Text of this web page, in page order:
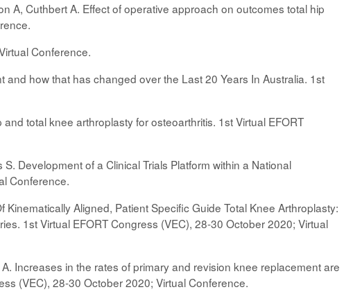
A, Cuthbert A. Effect of operative approach on outcomes total hip
Conference.
how that has changed over the Last 20 Years In Australia. 1st
total knee arthroplasty for osteoarthritis. 1st Virtual EFORT
Development of a Clinical Trials Platform within a National
Conference.
Aligned, Patient Specific Guide Total Knee Arthroplasty:
1st Virtual EFORT Congress (VEC), 28-30 October 2020; Virtual
Increases in the rates of primary and revision knee replacement are
(VEC), 28-30 October 2020; Virtual Conference.